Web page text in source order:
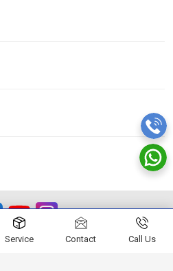
CONSTRUCTION
Service Contact Call Us